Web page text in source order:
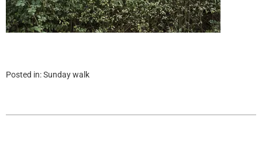
Posted in:Sunday walk